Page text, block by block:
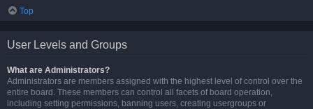
Top
User Levels and Groups
What are Administrators?
Administrators are members assigned with the highest level of control over the
entire board. These members can control all facets of board operation,
including setting permissions, banning users, creating usergroups or